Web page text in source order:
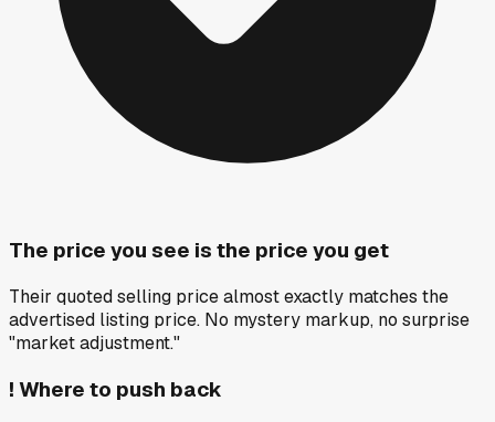
The price you see is the price you get
Their quoted selling price almost exactly matches the
advertised listing price. No mystery markup, no surprise
"market adjustment."
! Where to push back